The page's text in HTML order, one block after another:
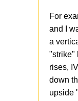
For
and I
a
"strike"
rises,
down
upside